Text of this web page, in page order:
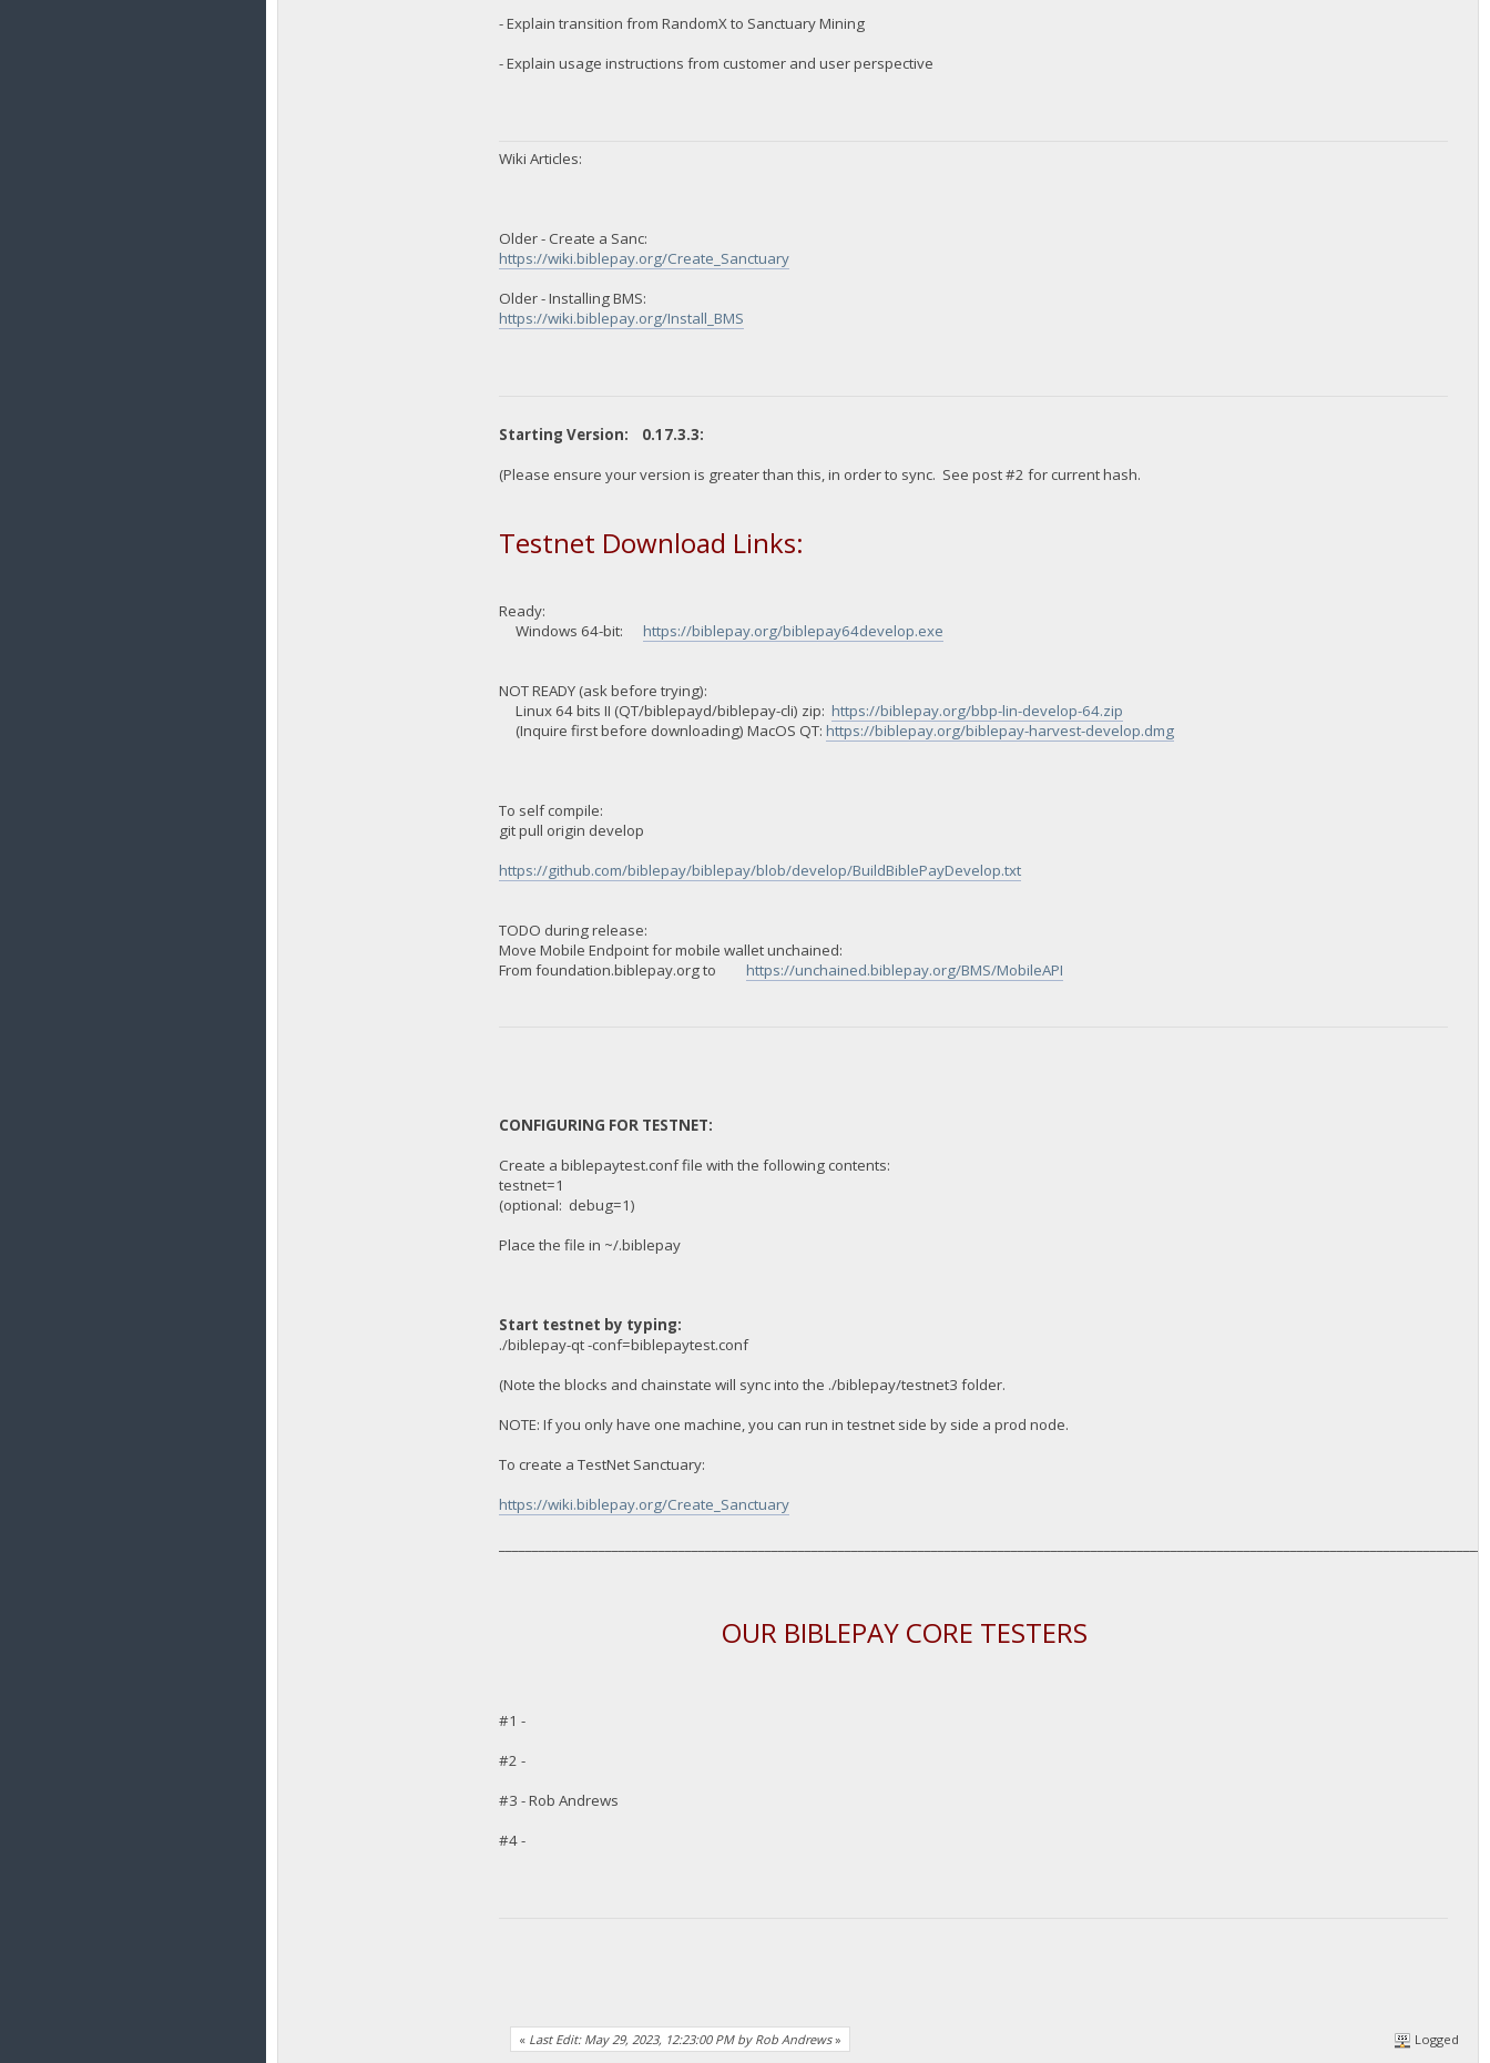
- Explain transition from RandomX to Sanctuary Mining
- Explain usage instructions from customer and user perspective
Wiki Articles:
Older - Create a Sanc:
https://wiki.biblepay.org/Create_Sanctuary
Older - Installing BMS:
https://wiki.biblepay.org/Install_BMS
Starting Version: 0.17.3.3:
(Please ensure your version is greater than this, in order to sync. See post #2 for current hash.
Testnet Download Links:
Ready:
Windows 64-bit: https://biblepay.org/biblepay64develop.exe
NOT READY (ask before trying):
Linux 64 bits II (QT/biblepayd/biblepay-cli) zip: https://biblepay.org/bbp-lin-develop-64.zip
(Inquire first before downloading) MacOS QT: https://biblepay.org/biblepay-harvest-develop.dmg
To self compile:
git pull origin develop
https://github.com/biblepay/biblepay/blob/develop/BuildBiblePayDevelop.txt
TODO during release:
Move Mobile Endpoint for mobile wallet unchained:
From foundation.biblepay.org to https://unchained.biblepay.org/BMS/MobileAPI
CONFIGURING FOR TESTNET:
Create a biblepaytest.conf file with the following contents:
testnet=1
(optional: debug=1)
Place the file in ~/.biblepay
Start testnet by typing:
./biblepay-qt -conf=biblepaytest.conf
(Note the blocks and chainstate will sync into the ./biblepay/testnet3 folder.
NOTE: If you only have one machine, you can run in testnet side by side a prod node.
To create a TestNet Sanctuary:
https://wiki.biblepay.org/Create_Sanctuary
OUR BIBLEPAY CORE TESTERS
#1 -
#2 -
#3 - Rob Andrews
#4 -
« Last Edit: May 29, 2023, 12:23:00 PM by Rob Andrews» Logged